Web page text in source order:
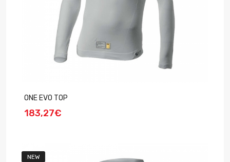
ONE EVO TOP
183,27€
NEW